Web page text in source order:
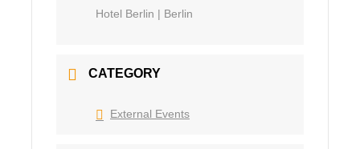
Hotel Berlin | Berlin
CATEGORY
External Events